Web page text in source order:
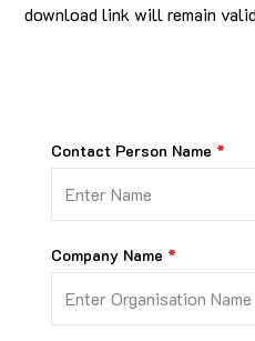
download link will remain
Contact Person Name
Company Name